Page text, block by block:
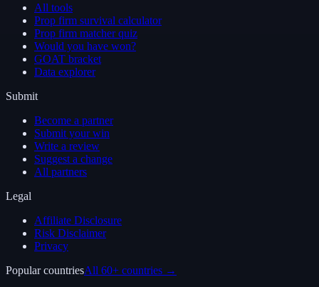
All tools
Prop firm survival calculator
Prop firm matcher quiz
Would you have won?
GOAT bracket
Data explorer
Submit
Become a partner
Submit your win
Write a review
Suggest a change
All partners
Legal
Affiliate Disclosure
Risk Disclaimer
Privacy
Popular countriesAll 60+ countries →